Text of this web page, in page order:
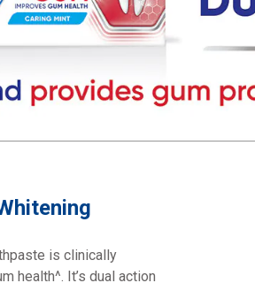
is clinically
health^. It’s dual action